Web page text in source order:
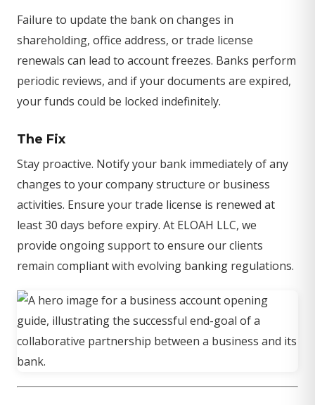
Failure to update the bank on changes in
shareholding, office address, or trade license
renewals can lead to account freezes. Banks perform
periodic reviews, and if your documents are expired,
your funds could be locked indefinitely.
The Fix
Stay proactive. Notify your bank immediately of any
changes to your company structure or business
activities. Ensure your trade license is renewed at
least 30 days before expiry. At ELOAH LLC, we
provide ongoing support to ensure our clients
remain compliant with evolving banking regulations.